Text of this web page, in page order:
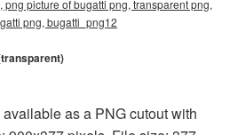
png picture of bugatti png, transparent png,
png, bugatti_png12
as a PNG cutout with